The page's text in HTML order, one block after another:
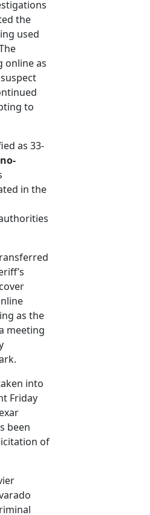
the
used
online as
to
as 33-
in the
as the
meeting
into
Friday
been
of